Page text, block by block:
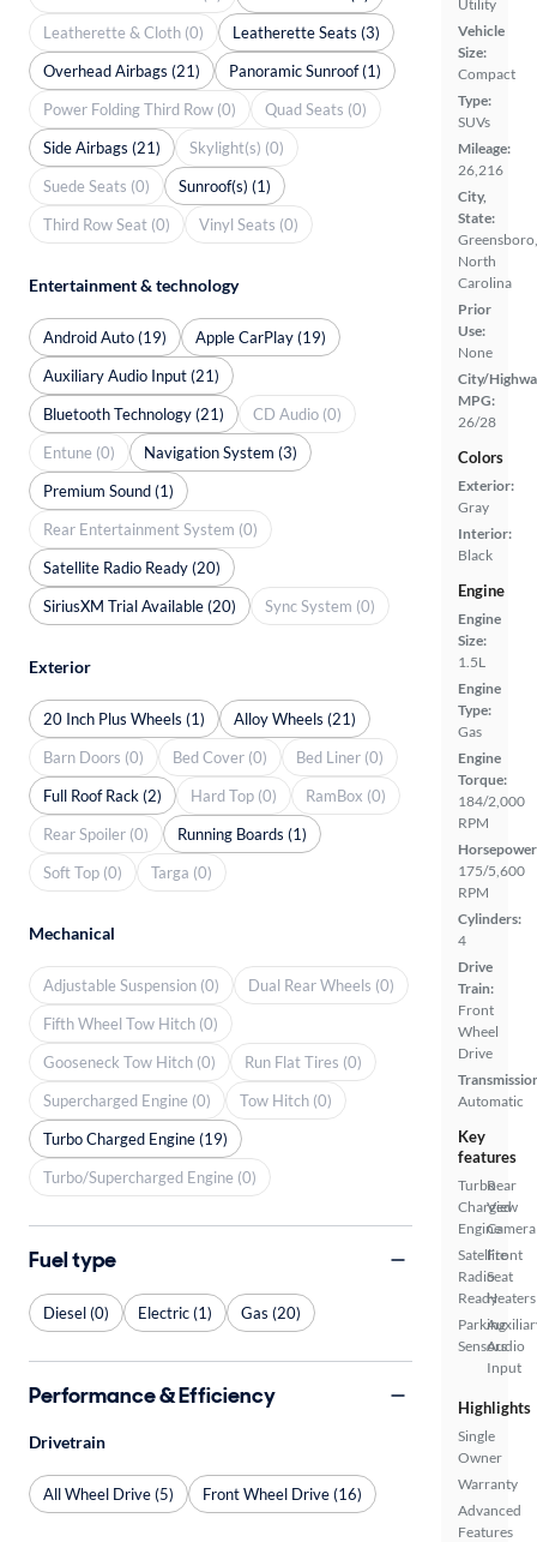
Utility
Vehicle
Size:
Compact
Type:
SUVs
Mileage:
26,216
City,
State:
Greensboro,
North
Carolina
Prior
Use:
None
City/
MPG:
26/28
Colors
Exterior:
Gray
Interior:
Black
Engine
Engine
Size:
1.5L
Engine
Type:
Gas
Engine
Torque:
184/2,000
RPM
175/5,600
RPM
Cylinders:
4
Drive
Train:
Front
Wheel
Drive
Automatic
Key
features
Turbo
Charged
Engine
Satellite
Radio
Ready
Parking
Sensors
Rear
View
Camera
Front
Seat
Heaters
Audio
Input
Highlights
Single
Owner
Warranty
Advanced
Features
Leatherette & Cloth (0)
Leatherette Seats (3)
Overhead Airbags (21)
Panoramic Sunroof (1)
Power Folding Third Row (0)
Quad Seats (0)
Side Airbags (21)
Skylight(s) (0)
Suede Seats (0)
Sunroof(s) (1)
Third Row Seat (0)
Vinyl Seats (0)
Entertainment & technology
Android Auto (19)
Apple CarPlay (19)
Auxiliary Audio Input (21)
Bluetooth Technology (21)
CD Audio (0)
Entune (0)
Navigation System (3)
Premium Sound (1)
Rear Entertainment System (0)
Satellite Radio Ready (20)
SiriusXM Trial Available (20)
Sync System (0)
Exterior
20 Inch Plus Wheels (1)
Alloy Wheels (21)
Barn Doors (0)
Bed Cover (0)
Bed Liner (0)
Full Roof Rack (2)
Hard Top (0)
RamBox (0)
Rear Spoiler (0)
Running Boards (1)
Soft Top (0)
Targa (0)
Mechanical
Adjustable Suspension (0)
Dual Rear Wheels (0)
Fifth Wheel Tow Hitch (0)
Gooseneck Tow Hitch (0)
Run Flat Tires (0)
Supercharged Engine (0)
Tow Hitch (0)
Turbo Charged Engine (19)
Turbo/Supercharged Engine (0)
Fuel type
Diesel (0) Electric (1) Gas (20)
Performance & Efficiency
Drivetrain
All Wheel Drive (5) Front Wheel Drive (16)